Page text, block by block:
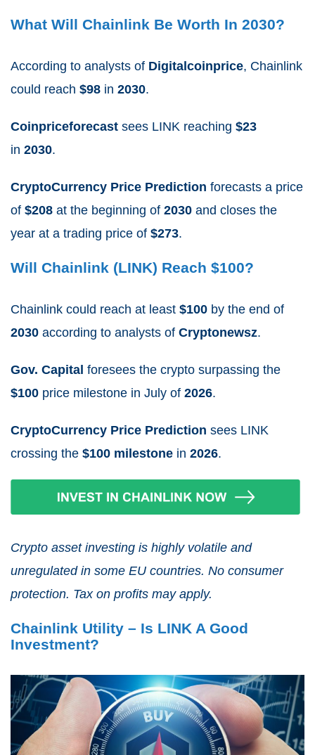
What Will Chainlink Be Worth In 2030?
According to analysts of Digitalcoinprice, Chainlink
could reach $98 in 2030.
Coinpriceforecast sees LINK reaching $23
in 2030.
CryptoCurrency Price Prediction forecasts a price
of $208 at the beginning of 2030 and closes the
year at a trading price of $273.
Will Chainlink (LINK) Reach $100?
Chainlink could reach at least $100 by the end of
2030 according to analysts of Cryptonewsz.
Gov. Capital foresees the crypto surpassing the
$100 price milestone in July of 2026.
CryptoCurrency Price Prediction sees LINK
crossing the $100 milestone in 2026.
Crypto asset investing is highly volatile and
unregulated in some EU countries. No consumer
protection. Tax on profits may apply.
Chainlink Utility – Is LINK A Good
Investment?